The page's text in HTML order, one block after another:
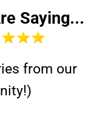
Saying...
from our